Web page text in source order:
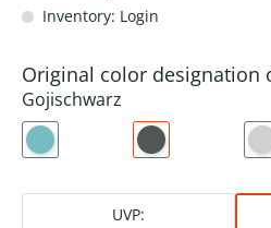
Inventory: Login
Original color designation
Gojischwarz
UVP: